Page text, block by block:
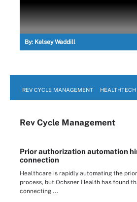
By: Kelsey Waddill
REV CYCLE MANAGEMENT
Rev Cycle Management
Prior authorization automation
connection
Healthcare is rapidly automating the
process, but Ochsner Health has found
connecting ...